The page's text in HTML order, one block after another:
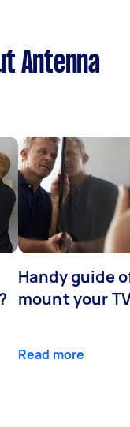
Antenna
Handy guide
mount your
Read more